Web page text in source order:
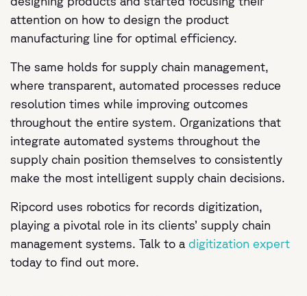
attention on how to design the product
manufacturing line for optimal efficiency.
The same holds for supply chain management,
where transparent, automated processes reduce
resolution times while improving outcomes
throughout the entire system. Organizations that
integrate automated systems throughout the
supply chain position themselves to consistently
make the most intelligent supply chain decisions.
Ripcord uses robotics for records digitization,
playing a pivotal role in its clients’ supply chain
management systems. Talk to a digitization expert
today to find out more.